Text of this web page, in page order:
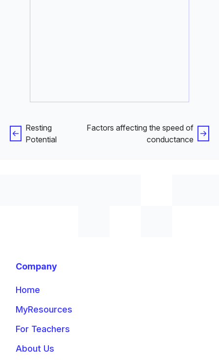
Resting
Potential
Factors affecting the speed of
conductance
Company
Home
MyResources
For Teachers
About Us